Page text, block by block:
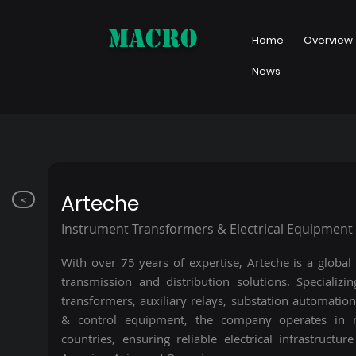
MACRO Home Overview
News
< Arteche
Instrument Transformers & Electrical Equipment
With over 75 years of expertise, Arteche is a
transmission and distribution solutions.
transformers, auxiliary relays, substation
& control equipment, the company operates in
countries, ensuring reliable electrical